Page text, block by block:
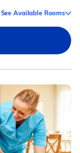
See Available Rooms